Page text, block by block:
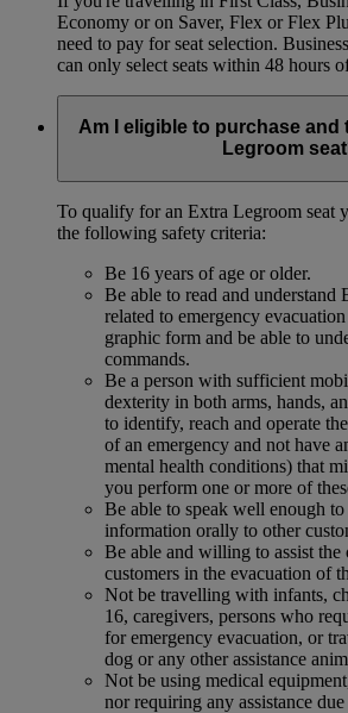
Economy or on Saver, Flex or Flex
need to pay for seat selection.
can only select seats within 48 hours
Am I eligible to purchase and
Legroom
To qualify for an Extra Legroom seat
the following safety criteria:
Be 16 years of age or older.
Be able to read and understand
related to emergency
graphic form and be able to
commands.
Be a person with sufficient
dexterity in both arms, hands,
to identify, reach and operate
of an emergency and not have
mental health conditions) that
you perform one or more of
Be able to speak well enough
information orally to other
Be able and willing to assist the
customers in the evacuation of
Not be travelling with infants,
16, caregivers, persons who
for emergency evacuation, or
dog or any other assistance
Not be using medical
nor requiring any assistance